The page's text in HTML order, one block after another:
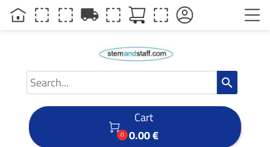
search

0
Cart
0.00 €
local_shipping